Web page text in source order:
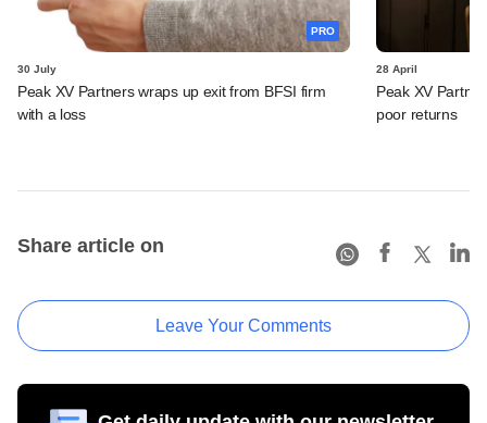
PRO
30 July
Peak XV Partners wraps up exit from BFSI firm
with a loss
28 April
Peak XV
poor returns
Share article on
Leave Your Comments